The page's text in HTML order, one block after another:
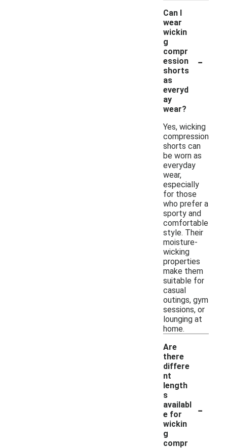
Can I
wear
wickin
g
compr
ession
shorts
as
everyd
ay
wear?
-
Yes, wicking
compression
shorts can
be worn as
everyday
wear,
especially
for those
who prefer a
sporty and
comfortable
style. Their
moisture-
wicking
properties
make them
suitable for
casual
outings, gym
sessions, or
lounging at
home.
Are
there
differe
nt
length
s
availabl
e for
wickin
g
compr
-